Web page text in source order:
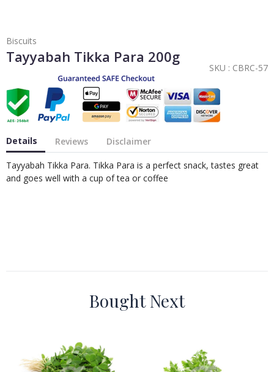
Biscuits
Tayyabah Tikka Para 200g
SKU : CBRC-57
Details Reviews Disclaimer
Tayyabah Tikka Para. Tikka Para is a perfect snack, tastes great
and goes well with a cup of tea or coffee
Bought Next